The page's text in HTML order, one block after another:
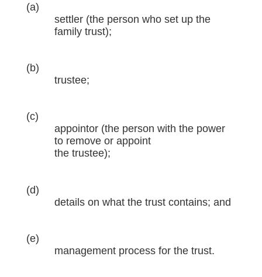
(a)
settler (the person who set up the
family trust);
(b)
trustee;
(c)
appointor (the person with the power
to remove or appoint
the trustee);
(d)
details on what the trust contains; and
(e)
management process for the trust.